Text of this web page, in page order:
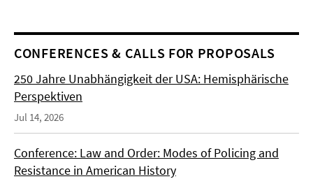
CONFERENCES & CALLS FOR PROPOSALS
250 Jahre Unabhängigkeit der USA: Hemisphärische
Perspektiven
Jul 14, 2026
Conference: Law and Order: Modes of Policing and
Resistance in American History